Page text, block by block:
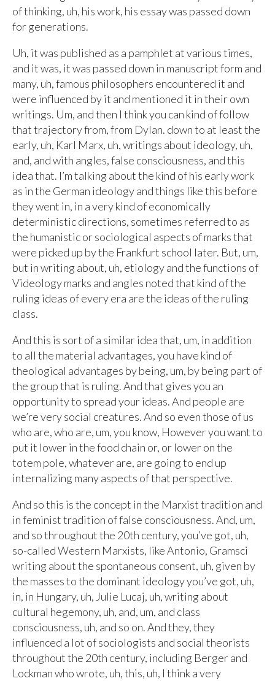
of thinking, uh, his work, his essay was passed down
for generations.
Uh, it was published as a pamphlet at various times,
and it was, it was passed down in manuscript form and
many, uh, famous philosophers encountered it and
were influenced by it and mentioned it in their own
writings. Um, and then I think you can kind of follow
that trajectory from, from Dylan. down to at least the
early, uh, Karl Marx, uh, writings about ideology, uh,
and, and with angles, false consciousness, and this
idea that. I’m talking about the kind of his early work
as in the German ideology and things like this before
they went in, in a very kind of economically
deterministic directions, sometimes referred to as
the humanistic or sociological aspects of marks that
were picked up by the Frankfurt school later. But, um,
but in writing about, uh, etiology and the functions of
Videology marks and angles noted that kind of the
ruling ideas of every era are the ideas of the ruling
class.
And this is sort of a similar idea that, um, in addition
to all the material advantages, you have kind of
theological advantages by being, um, by being part of
the group that is ruling. And that gives you an
opportunity to spread your ideas. And people are
we’re very social creatures. And so even those of us
who are, who are, um, you know, However you want to
put it lower in the food chain or, or lower on the
totem pole, whatever are, are going to end up
internalizing many aspects of that perspective.
And so this is the concept in the Marxist tradition and
in feminist tradition of false consciousness. And, um,
and so throughout the 20th century, you’ve got, uh,
so-called Western Marxists, like Antonio, Gramsci
writing about the spontaneous consent, uh, given by
the masses to the dominant ideology you’ve got, uh,
in, in Hungary, uh, Julie Lucaj, uh, writing about
cultural hegemony, uh, and, um, and class
consciousness, uh, and so on. And they, they
influenced a lot of sociologists and social theorists
throughout the 20th century, including Berger and
Lockman who wrote, uh, this, uh, I think a very